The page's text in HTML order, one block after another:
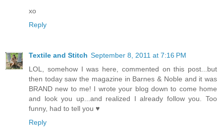
xo
Reply
Textile and Stitch September 8, 2011 at 7:16 PM
LOL, somehow I was here, commented on this post...but
then today saw the magazine in Barnes & Noble and it was
BRAND new to me! I wrote your blog down to come home
and look you up...and realized I already follow you. Too
funny, had to tell you ♥
Reply